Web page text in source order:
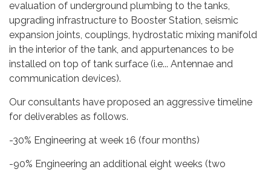
evaluation of underground plumbing to the tanks,
upgrading infrastructure to Booster Station, seismic
expansion joints, couplings, hydrostatic mixing manifold
in the interior of the tank, and appurtenances to be
installed on top of tank surface (i.e... Antennae and
communication devices).
Our consultants have proposed an aggressive timeline
for deliverables as follows.
-30% Engineering at week 16 (four months)
-90% Engineering an additional eight weeks (two